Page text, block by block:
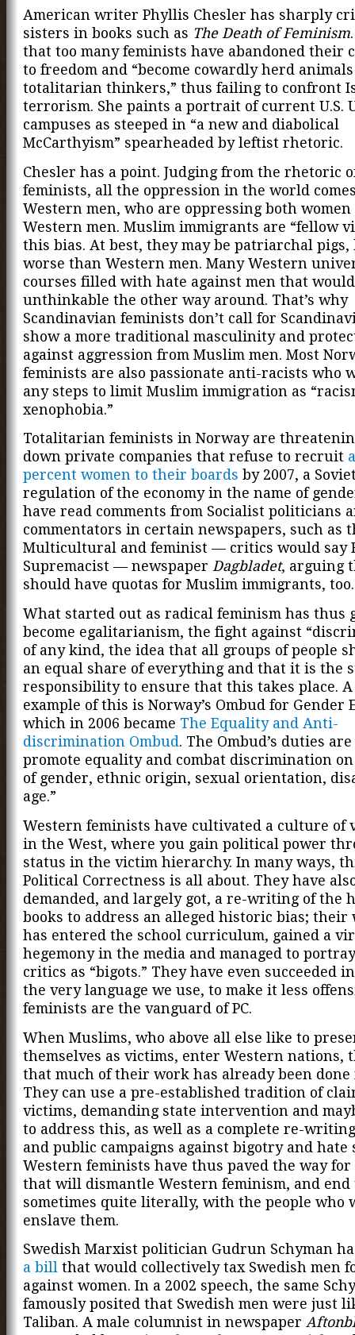
American writer Phyllis Chesler has sharply
sisters in books such as The Death of Feminism
that too many feminists have abandoned their
to freedom and “become cowardly herd
totalitarian thinkers,” thus failing to confront
terrorism. She paints a portrait of current U.S.
campuses as steeped in “a new and diabolical
McCarthyism” spearheaded by leftist rhetoric.
Chesler has a point. Judging from the rhetoric
feminists, all the oppression in the world
Western men, who are oppressing both
Western men. Muslim immigrants are “fellow
this bias. At best, they may be patriarchal pigs,
worse than Western men. Many Western
courses filled with hate against men that
unthinkable the other way around. That’s why
Scandinavian feminists don’t call for
show a more traditional masculinity and
against aggression from Muslim men. Most
feminists are also passionate anti-racists who
any steps to limit Muslim immigration as
xenophobia.”
Totalitarian feminists in Norway are
down private companies that refuse to recruit
percent women to their boards by 2007, a
regulation of the economy in the name of
have read comments from Socialist politicians
commentators in certain newspapers, such as
Multicultural and feminist — critics would say
Supremacist — newspaper Dagbladet, arguing
should have quotas for Muslim immigrants, too.
What started out as radical feminism has thus
become egalitarianism, the fight against
of any kind, the idea that all groups of people
an equal share of everything and that it is the
responsibility to ensure that this takes place.
example of this is Norway’s Ombud for Gender
which in 2006 became The Equality and Anti-
discrimination Ombud. The Ombud’s duties are
promote equality and combat discrimination
of gender, ethnic origin, sexual orientation,
age.”
Western feminists have cultivated a culture of
in the West, where you gain political power
status in the victim hierarchy. In many ways,
Political Correctness is all about. They have
demanded, and largely got, a re-writing of the
books to address an alleged historic bias; their
has entered the school curriculum, gained a
hegemony in the media and managed to
critics as “bigots.” They have even succeeded
the very language we use, to make it less
feminists are the vanguard of PC.
When Muslims, who above all else like to
themselves as victims, enter Western nations,
that much of their work has already been done
They can use a pre-established tradition of
victims, demanding state intervention and
to address this, as well as a complete re-
and public campaigns against bigotry and hate
Western feminists have thus paved the way for
that will dismantle Western feminism, and end
sometimes quite literally, with the people who
enslave them.
Swedish Marxist politician Gudrun Schyman
a bill that would collectively tax Swedish men
against women. In a 2002 speech, the same
famously posited that Swedish men were just
Taliban. A male columnist in newspaper